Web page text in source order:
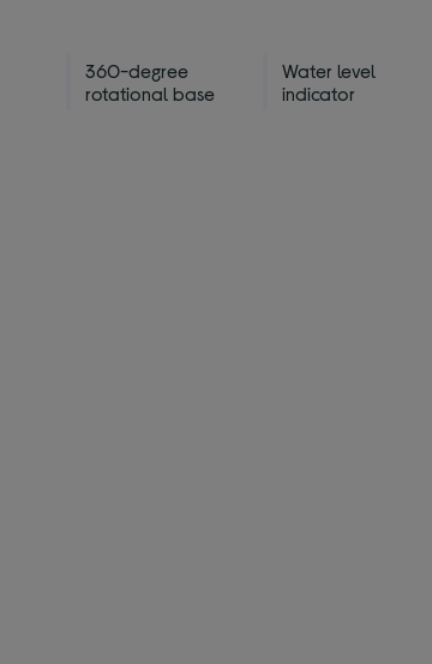
360-degree
rotational base
Water level
indicator